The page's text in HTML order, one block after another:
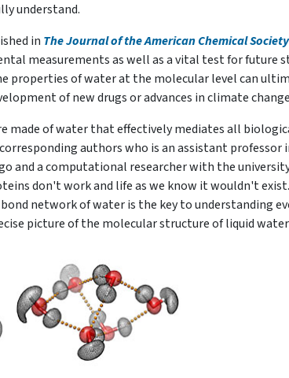
understand.
in The Journal of the American Chemical Society
measurements as well as a vital test for future
properties of water at the molecular level can
of new drugs or advances in climate
made of water that effectively mediates all
corresponding authors who is an assistant
and a computational researcher with the
don't work and life as we know it wouldn't
network of water is the key to understanding
picture of the molecular structure of liquid